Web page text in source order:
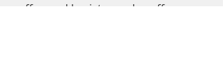
coffee and barista-made coffee goes